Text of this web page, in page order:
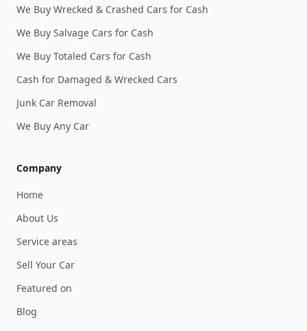
We Buy Wrecked & Crashed Cars for Cash
We Buy Salvage Cars for Cash
We Buy Totaled Cars for Cash
Cash for Damaged & Wrecked Cars
Junk Car Removal
We Buy Any Car
Company
Home
About Us
Service areas
Sell Your Car
Featured on
Blog